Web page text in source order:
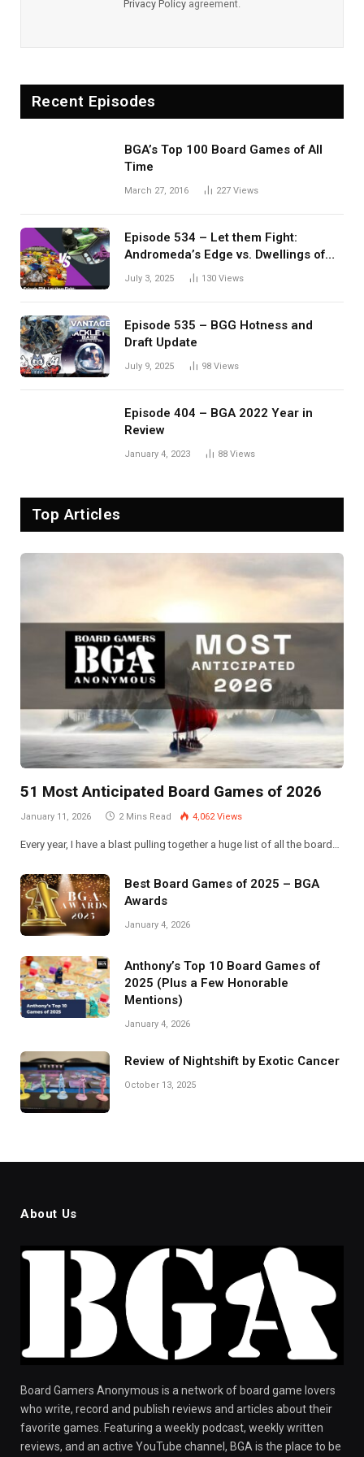
Privacy Policy agreement.
Recent Episodes
BGA’s Top 100 Board Games of All
Time
March 27, 2016 227 Views
Episode 534 – Let them Fight:
Andromeda’s Edge vs. Dwellings of
Eldervale
July 3, 2025 130 Views
Episode 535 – BGG Hotness and
Draft Update
July 9, 2025 98 Views
Episode 404 – BGA 2022 Year in
Review
January 4, 2023 88 Views
Top Articles
51 Most Anticipated Board Games of 2026
January 11, 2026 2 Mins Read 4,062Views
Every year, I have a blast pulling together a huge list of all the board…
Best Board Games of 2025 – BGA
Awards
January 4, 2026
Anthony’s Top 10 Board Games of
2025 (Plus a Few Honorable
Mentions)
January 4, 2026
Review of Nightshift by Exotic Cancer
October 13, 2025
About Us
Board Gamers Anonymous is a network of board game lovers
who write, record and publish reviews and articles about their
favorite games. Featuring a weekly podcast, weekly written
reviews, and an active YouTube channel, BGA is the place to be